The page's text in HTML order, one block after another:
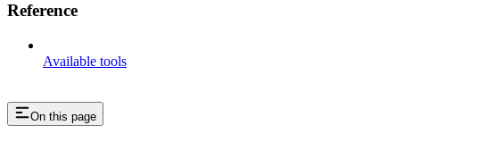
Reference
Available tools
On this page